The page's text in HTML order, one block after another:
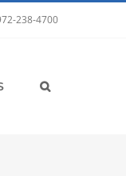
238-4700